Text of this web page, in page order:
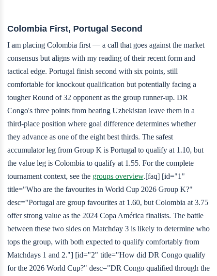
Colombia First, Portugal Second
I am placing Colombia first — a call that goes against the market
consensus but aligns with my reading of their recent form and
tactical edge. Portugal finish second with six points, still
comfortable for knockout qualification but potentially facing a
tougher Round of 32 opponent as the group runner-up. DR
Congo's three points from beating Uzbekistan leave them in a
third-place position where goal difference determines whether
they advance as one of the eight best thirds. The safest
accumulator leg from Group K is Portugal to qualify at 1.10, but
the value leg is Colombia to qualify at 1.55. For the complete
tournament context, see the groups overview.[faq] [id="1"
title="Who are the favourites in World Cup 2026 Group K?"
desc="Portugal are group favourites at 1.60, but Colombia at 3.75
offer strong value as the 2024 Copa América finalists. The battle
between these two sides on Matchday 3 is likely to determine who
tops the group, with both expected to qualify comfortably from
Matchdays 1 and 2."] [id="2" title="How did DR Congo qualify
for the 2026 World Cup?" desc="DR Congo qualified through the